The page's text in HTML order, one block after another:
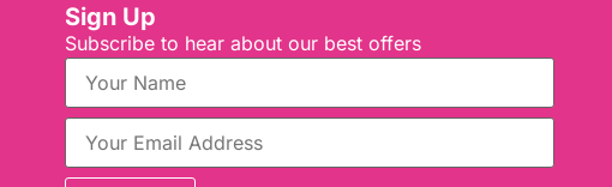
Sign Up
Subscribe to hear about our best offers